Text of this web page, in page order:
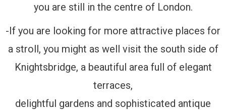
you are still in the centre of London.
-If you are looking for more attractive places for
a stroll, you might as well visit the south side of
Knightsbridge, a beautiful area full of elegant
terraces,
delightful gardens and sophisticated antique